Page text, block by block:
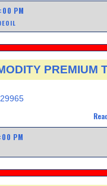
PM
PREMIUM
PM